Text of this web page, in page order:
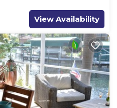
View Availability